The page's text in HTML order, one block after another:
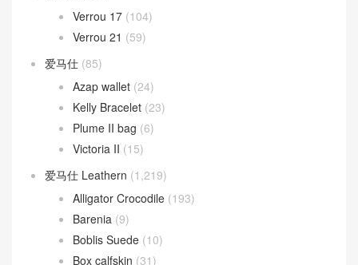
Roulis 18cm(192)
Roulis 23cm(31)
Roulis Slim wallet
Toolbox(26)
Toolbox 20 bag(3)
Toolbox 26 bag(17)
Verrou(163)
Verrou 17(104)
Verrou 21(59)
爱马仕(85)
Azap wallet(24)